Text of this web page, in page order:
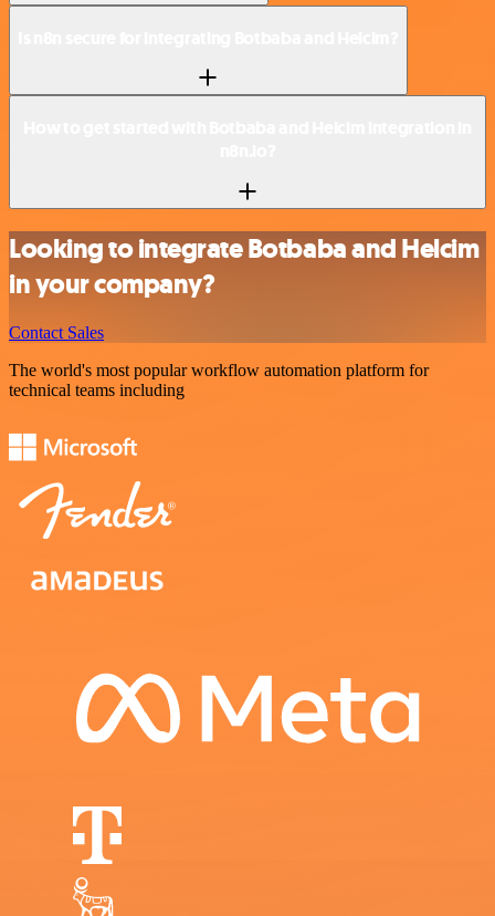
Looking to integrate Botbaba and Helcim
in your company?
Contact Sales
The world's most popular workflow automation platform for
technical teams including